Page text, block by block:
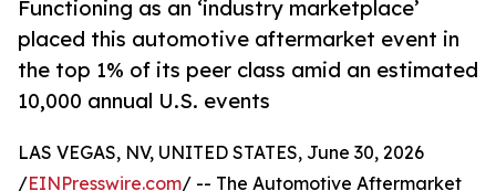
Functioning as an ‘industry marketplace’
placed this automotive aftermarket event in
the top 1% of its peer class amid an estimated
10,000 annual U.S. events
LAS VEGAS, NV, UNITED STATES, June 30, 2026
/EINPresswire.com/ -- The Automotive Aftermarket